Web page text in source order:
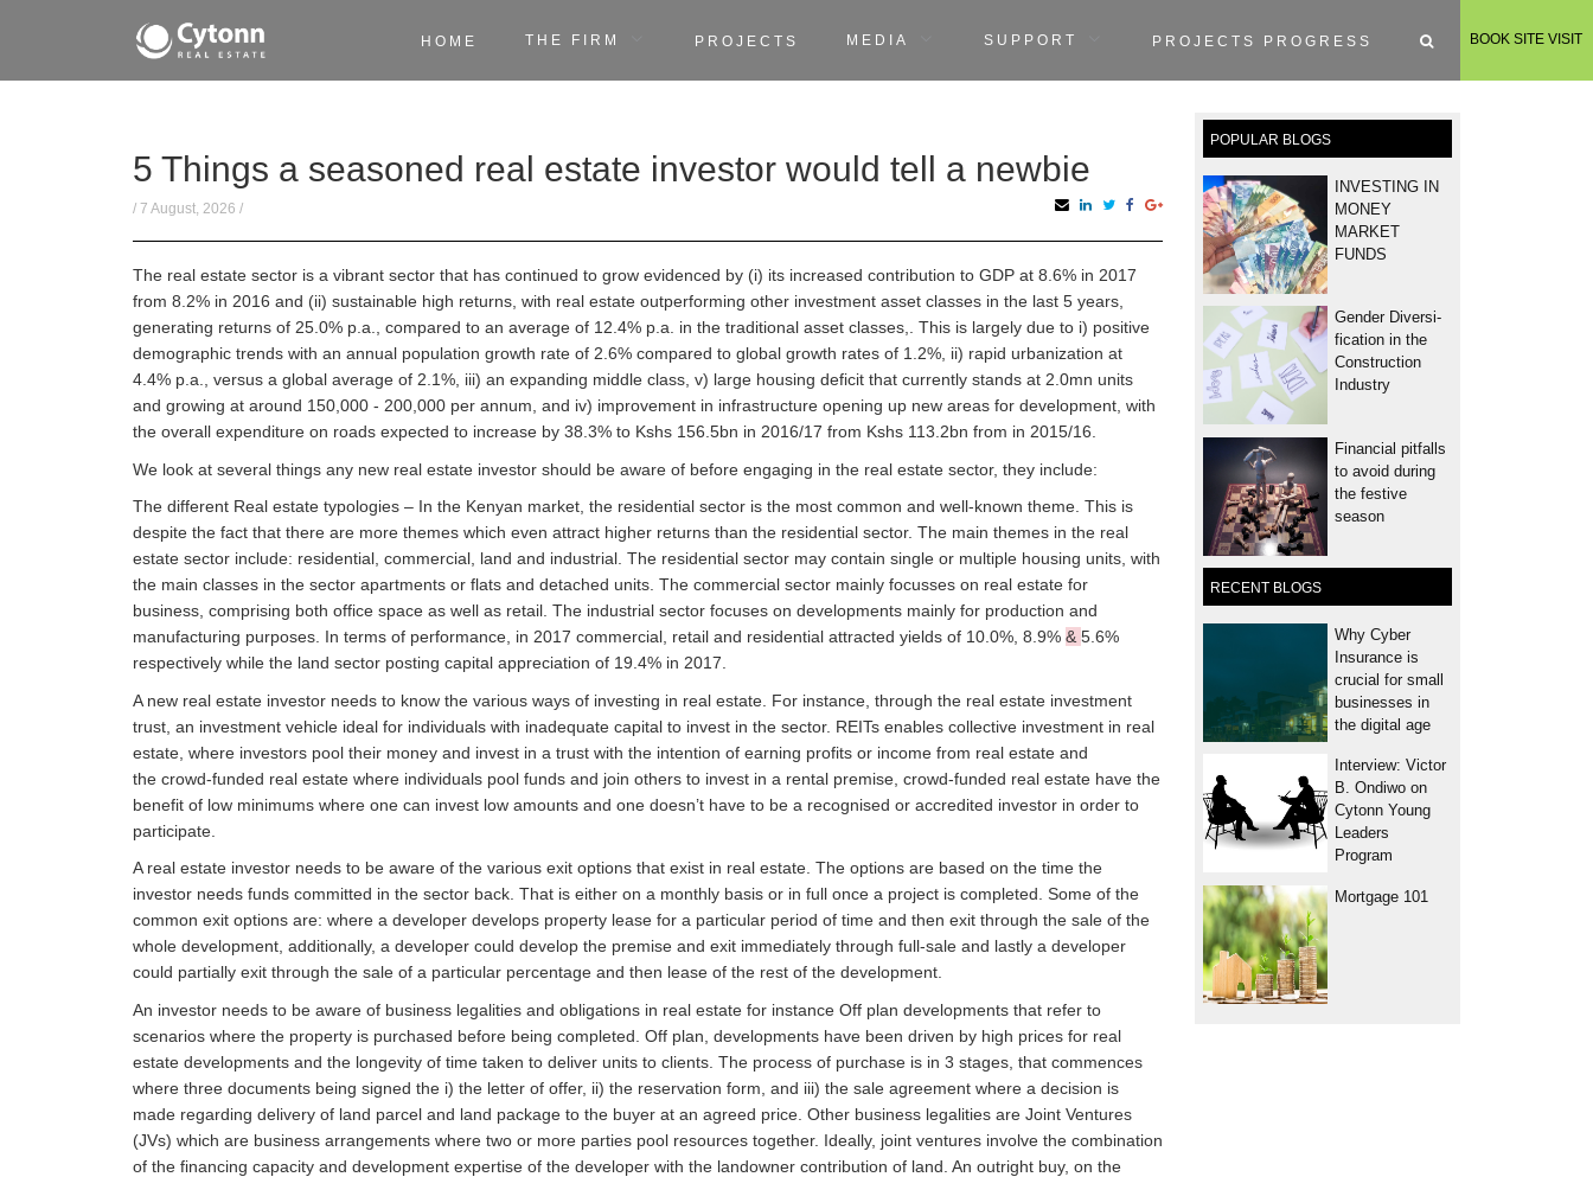
HOME THE FIRM PROJECTS MEDIA SUPPORT PROJECTS PROGRESS BOOK SITE VISIT
5 Things a seasoned real estate investor would tell a newbie
/ 7 August, 2026 /
The real estate sector is a vibrant sector that has continued to grow evidenced by (i) its increased contribution to GDP at 8.6% in 2017
from 8.2% in 2016 and (ii) sustainable high returns, with real estate outperforming other investment asset classes in the last 5 years,
generating returns of 25.0% p.a., compared to an average of 12.4% p.a. in the traditional asset classes,. This is largely due to i) positive
demographic trends with an annual population growth rate of 2.6% compared to global growth rates of 1.2%, ii) rapid urbanization at
4.4% p.a., versus a global average of 2.1%, iii) an expanding middle class, v) large housing deficit that currently stands at 2.0mn units
and growing at around 150,000 - 200,000 per annum, and iv) improvement in infrastructure opening up new areas for development, with
the overall expenditure on roads expected to increase by 38.3% to Kshs 156.5bn in 2016/17 from Kshs 113.2bn from in 2015/16.
We look at several things any new real estate investor should be aware of before engaging in the real estate sector, they include:
The different Real estate typologies – In the Kenyan market, the residential sector is the most common and well-known theme. This is
despite the fact that there are more themes which even attract higher returns than the residential sector. The main themes in the real
estate sector include: residential, commercial, land and industrial. The residential sector may contain single or multiple housing units, with
the main classes in the sector apartments or flats and detached units. The commercial sector mainly focusses on real estate for
business, comprising both office space as well as retail. The industrial sector focuses on developments mainly for production and
manufacturing purposes. In terms of performance, in 2017 commercial, retail and residential attracted yields of 10.0%, 8.9% & 5.6%
respectively while the land sector posting capital appreciation of 19.4% in 2017.
A new real estate investor needs to know the various ways of investing in real estate. For instance, through the real estate investment
trust, an investment vehicle ideal for individuals with inadequate capital to invest in the sector. REITs enables collective investment in real
estate, where investors pool their money and invest in a trust with the intention of earning profits or income from real estate and
the crowd-funded real estate where individuals pool funds and join others to invest in a rental premise, crowd-funded real estate have the
benefit of low minimums where one can invest low amounts and one doesn’t have to be a recognised or accredited investor in order to
participate.
A real estate investor needs to be aware of the various exit options that exist in real estate. The options are based on the time the
investor needs funds committed in the sector back. That is either on a monthly basis or in full once a project is completed. Some of the
common exit options are: where a developer develops property lease for a particular period of time and then exit through the sale of the
whole development, additionally, a developer could develop the premise and exit immediately through full-sale and lastly a developer
could partially exit through the sale of a particular percentage and then lease of the rest of the development.
An investor needs to be aware of business legalities and obligations in real estate for instance Off plan developments that refer to
scenarios where the property is purchased before being completed. Off plan, developments have been driven by high prices for real
estate developments and the longevity of time taken to deliver units to clients. The process of purchase is in 3 stages, that commences
where three documents being signed the i) the letter of offer, ii) the reservation form, and iii) the sale agreement where a decision is
made regarding delivery of land parcel and land package to the buyer at an agreed price. Other business legalities are Joint Ventures
(JVs) which are business arrangements where two or more parties pool resources together. Ideally, joint ventures involve the combination
of the financing capacity and development expertise of the developer with the landowner contribution of land. An outright buy, on the
POPULAR BLOGS
INVESTING IN
MONEY
MARKET
FUNDS
Gender Diversi­
fication in the
Construction
Industry
Financial pitfalls
to avoid during
the festive
season
RECENT BLOGS
Why Cyber
Insurance is
crucial for small
businesses in
the digital age
Interview: Victor
B. Ondiwo on
Cytonn Young
Leaders
Program
Mortgage 101